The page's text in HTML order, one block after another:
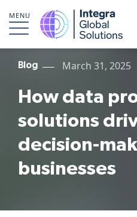
MENU
Blog March 31, 2025
How data
solutions
decision-
businesses